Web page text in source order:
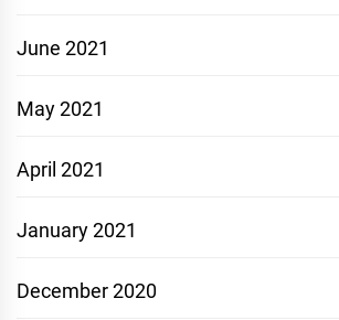
June 2021
May 2021
April 2021
January 2021
December 2020